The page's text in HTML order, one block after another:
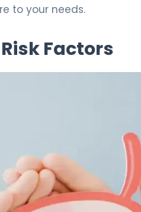
to your needs.
Factors